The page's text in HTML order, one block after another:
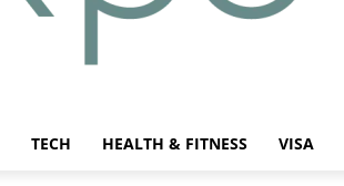
TECH HEALTH & FITNESS VISA